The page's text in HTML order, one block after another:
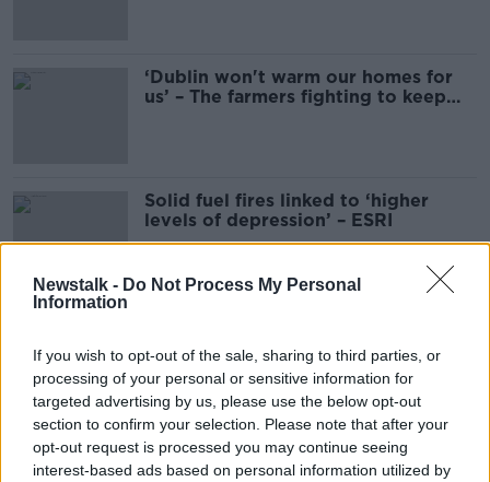
Newstalk - Do Not Process My Personal
Information
If you wish to opt-out of the sale, sharing to third parties, or
processing of your personal or sensitive information for
targeted advertising by us, please use the below opt-out
section to confirm your selection. Please note that after your
opt-out request is processed you may continue seeing
interest-based ads based on personal information utilized by
‘Dublin won't warm our homes for
us’ – The farmers fighting to keep
Solid fuel fires linked to ‘higher
levels of depression’ – ESRI
Plan to provide 1,500 new hospital
beds 'too few and too slow' - IMO